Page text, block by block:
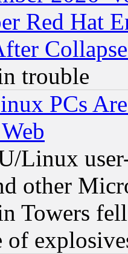
Red Hat
trouble
PCs
Linux
other
Towers
of